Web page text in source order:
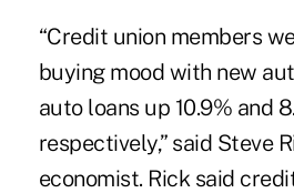
“Credit union members
buying mood with new
auto loans up 10.9% and
respectively,” said Steve
economist. Rick said